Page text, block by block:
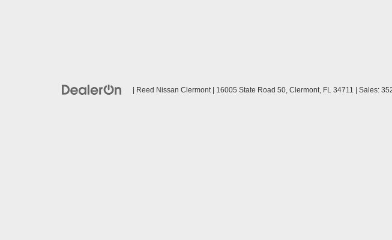
| Reed Nissan Clermont| 16005 State Road 50, Clermont, FL 34711 | Sales: